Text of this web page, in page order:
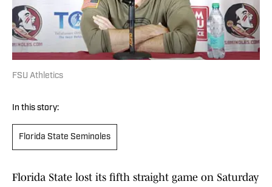
FSU Athletics
In this story:
Florida State Seminoles
Florida State lost its fifth straight game on Saturday